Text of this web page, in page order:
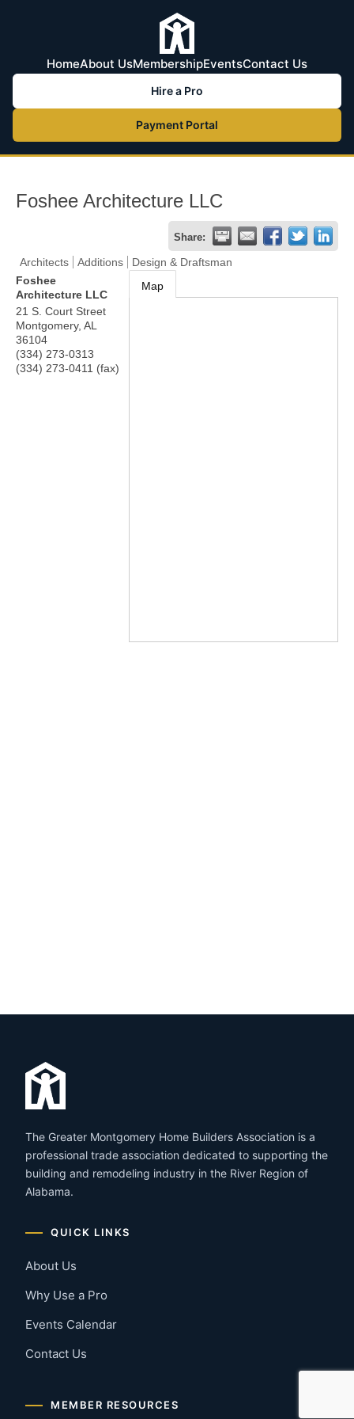
HomeAbout UsMembershipEventsContact Us
Hire a Pro
Payment Portal
Foshee Architecture LLC
Share:
Architects Additions
Design & Draftsman
Foshee
Architecture LLC
21 S. Court Street
Montgomery, AL
36104
(334) 273-0313
(334) 273-0411 (fax)
Map
The Greater Montgomery Home Builders Association is a
professional trade association dedicated to supporting the
building and remodeling industry in the River Region of
Alabama.
QUICK LINKS
About Us
Why Use a Pro
Events Calendar
Contact Us
MEMBER RESOURCES